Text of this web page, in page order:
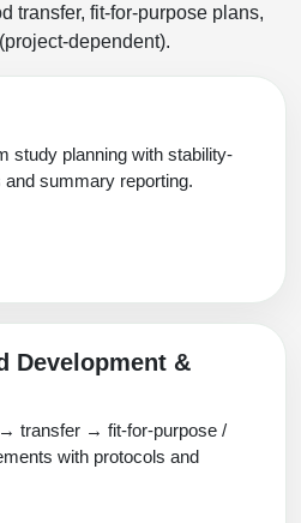
transfer, fit-for-purpose plans,
dependent).
study planning with stability-
summary reporting.
Development &
transfer → fit-for-purpose /
with protocols and